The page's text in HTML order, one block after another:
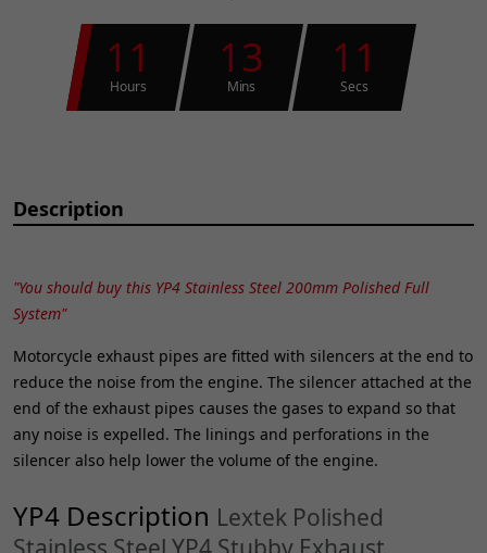
11
Hours
13
Mins
11
Secs
Description
"You should buy this YP4 Stainless Steel 200mm Polished Full
System"
Motorcycle exhaust pipes are fitted with silencers at the end to
reduce the noise from the engine. The silencer attached at the
end of the exhaust pipes causes the gases to expand so that
any noise is expelled. The linings and perforations in the
silencer also help lower the volume of the engine.
YP4 Description Lextek Polished